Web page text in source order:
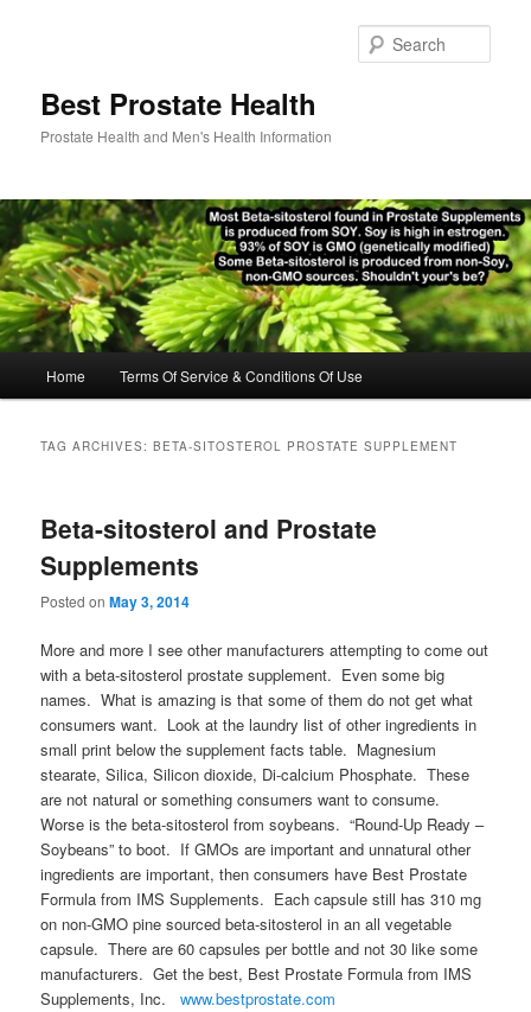
Best Prostate Health
Prostate Health and Men's Health Information
Home Terms Of Service & Conditions Of Use
TAG ARCHIVES:BETA-SITOSTEROL PROSTATE SUPPLEMENT
Beta-sitosterol and Prostate
Supplements
Posted onMay 3, 2014
More and more I see other manufacturers attempting to come out
with a beta-sitosterol prostate supplement. Even some big
names. What is amazing is that some of them do not get what
consumers want. Look at the laundry list of other ingredients in
small print below the supplement facts table. Magnesium
stearate, Silica, Silicon dioxide, Di-calcium Phosphate. These
are not natural or something consumers want to consume.
Worse is the beta-sitosterol from soybeans. “Round-Up Ready –
Soybeans” to boot. If GMOs are important and unnatural other
ingredients are important, then consumers have Best Prostate
Formula from IMS Supplements. Each capsule still has 310 mg
on non-GMO pine sourced beta-sitosterol in an all vegetable
capsule. There are 60 capsules per bottle and not 30 like some
manufacturers. Get the best, Best Prostate Formula from IMS
Supplements, Inc.www.bestprostate.com